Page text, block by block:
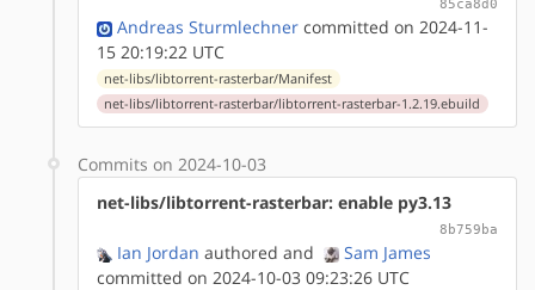
85ca8d0
Andreas Sturmlechner committed on 2024-11-
15 20:19:22 UTC
net-libs/libtorrent-rasterbar/Manifest
net-libs/libtorrent-rasterbar/libtorrent-rasterbar-1.2.19.ebuild
Commits on 2024-10-03
net-libs/libtorrent-rasterbar: enable py3.13
8b759ba
Ian Jordan authored and
Sam James
committed on 2024-10-03 09:23:26 UTC